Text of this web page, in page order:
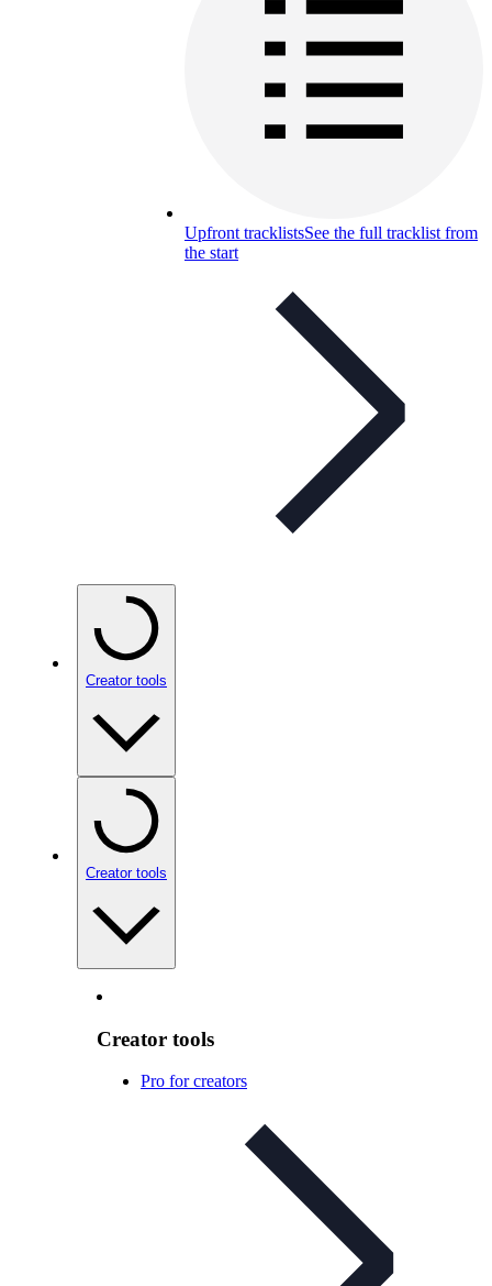
Upfront tracklistsSee the full tracklist from
the start
Creator tools
Creator tools
Creator tools
Pro for creators